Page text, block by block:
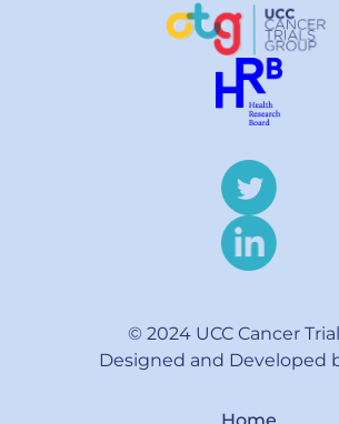
© 2024 UCC Cancer
Designed and Developed